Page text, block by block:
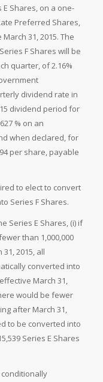
Shares, on a one-
Preferred Shares,
31, 2015. The
F Shares will be
quarter, of 2.16%
dividend rate in
dividend period for
% on an
when declared, for
per share, payable
to elect to convert
Series F Shares.
Series E Shares, (i) if
than 1,000,000
2015, all
converted into
March 31,
would be fewer
after March 31,
to be converted into
Series E Shares
conditionally